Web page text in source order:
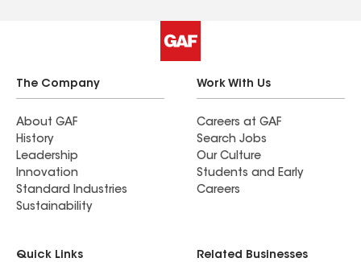
The Company
About GAF
History
Leadership
Innovation
Standard Industries
Sustainability
Work With Us
Careers at GAF
Search Jobs
Our Culture
Students and Early
Careers
Quick Links Related Businesses